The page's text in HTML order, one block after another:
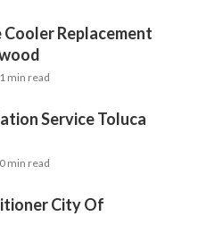
Replacement
min read
Service Toluca
min read
City Of